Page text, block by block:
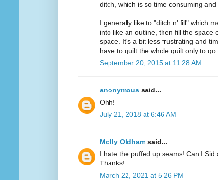
ditch, which is so time consuming
I generally like to "ditch n' fill" which
into like an outline, then fill the space
space. It's a bit less frustrating and
have to quilt the whole quilt only to
September 20, 2015 at 11:28 AM
anonymous said...
Ohh!
July 21, 2018 at 6:46 AM
Molly Oldham said...
I hate the puffed up seams! Can I Sid
Thanks!
March 22, 2021 at 5:26 PM